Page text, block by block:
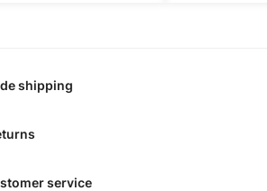
shipping
service